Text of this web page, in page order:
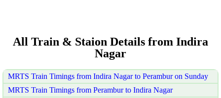
All Train & Staion Details from Indira
Nagar
MRTS Train Timings from Indira Nagar to Perambur on Sunday
MRTS Train Timings from Perambur to Indira Nagar